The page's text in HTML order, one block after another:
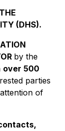
(DHS).
by the
over 500
parties
of